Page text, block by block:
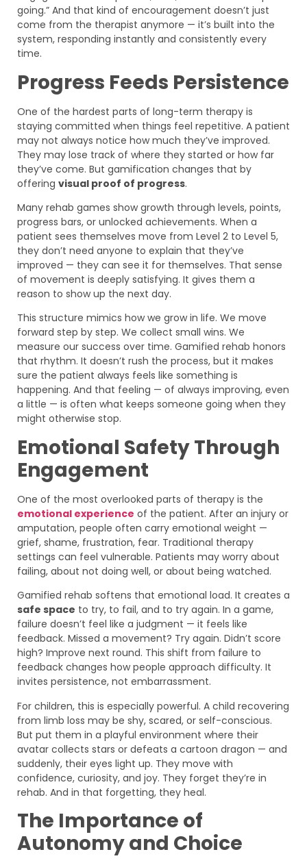
going.” And that kind of encouragement doesn’t just
come from the therapist anymore — it’s built into the
system, responding instantly and consistently every
time.
Progress Feeds Persistence
One of the hardest parts of long-term therapy is
staying committed when things feel repetitive. A patient
may not always notice how much they’ve improved.
They may lose track of where they started or how far
they’ve come. But gamification changes that by
offering visual proof of progress.
Many rehab games show growth through levels, points,
progress bars, or unlocked achievements. When a
patient sees themselves move from Level 2 to Level 5,
they don’t need anyone to explain that they’ve
improved — they can see it for themselves. That sense
of movement is deeply satisfying. It gives them a
reason to show up the next day.
This structure mimics how we grow in life. We move
forward step by step. We collect small wins. We
measure our success over time. Gamified rehab honors
that rhythm. It doesn’t rush the process, but it makes
sure the patient always feels like something is
happening. And that feeling — of always improving, even
a little — is often what keeps someone going when they
might otherwise stop.
Emotional Safety Through
Engagement
One of the most overlooked parts of therapy is the
emotional experience of the patient. After an injury or
amputation, people often carry emotional weight —
grief, shame, frustration, fear. Traditional therapy
settings can feel vulnerable. Patients may worry about
failing, about not doing well, or about being watched.
Gamified rehab softens that emotional load. It creates a
safe space to try, to fail, and to try again. In a game,
failure doesn’t feel like a judgment — it feels like
feedback. Missed a movement? Try again. Didn’t score
high? Improve next round. This shift from failure to
feedback changes how people approach difficulty. It
invites persistence, not embarrassment.
For children, this is especially powerful. A child recovering
from limb loss may be shy, scared, or self-conscious.
But put them in a playful environment where their
avatar collects stars or defeats a cartoon dragon — and
suddenly, their eyes light up. They move with
confidence, curiosity, and joy. They forget they’re in
rehab. And in that forgetting, they heal.
The Importance of
Autonomy and Choice